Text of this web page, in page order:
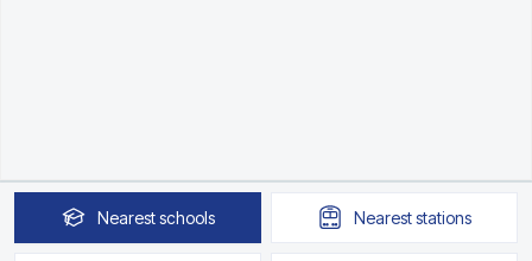
Nearestschools Neareststations